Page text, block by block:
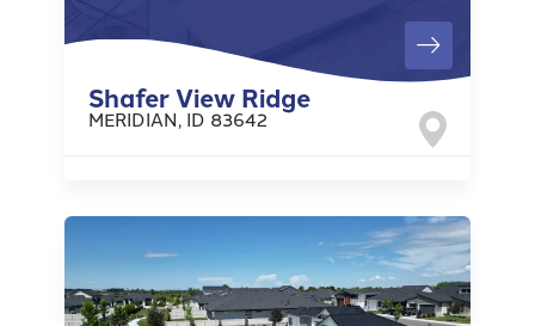
Shafer View Ridge
MERIDIAN, ID 83642